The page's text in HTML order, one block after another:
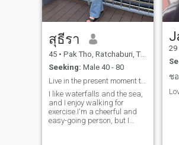
สุธีรา
45 • Pak Tho, Ratchaburi, Thailand
Seeking: Male 40 - 80
Live in the present moment to the fullest.
I like waterfalls and the sea,
and I enjoy walking for
exercise.I'm a cheerful and
easy-going person, but I
29
ช